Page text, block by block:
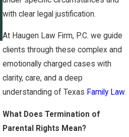
with clear legal justification.
At Haugen Law Firm, P.C. we guide
clients through these complex and
emotionally charged cases with
clarity, care, and a deep
understanding of Texas Family Law.
What Does Termination of
Parental Rights Mean?
Marriage
Matters